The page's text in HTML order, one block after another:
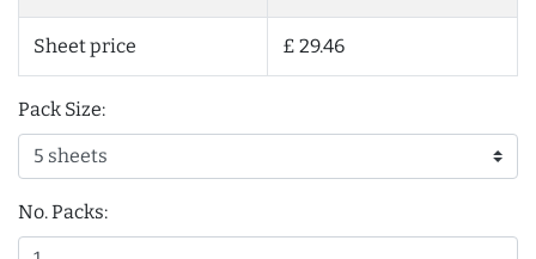
Sheet price £ 29.46
Pack Size:
No. Packs: